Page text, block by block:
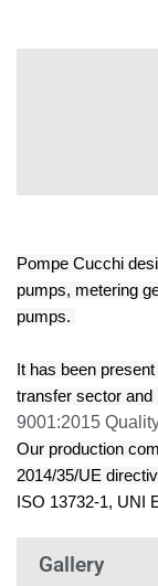
Pompe Cucchi
pumps, metering
pumps.
It has been
transfer sector and
9001:2015
Our production
2014/35/UE
ISO 13732-1, UNI
Gallery